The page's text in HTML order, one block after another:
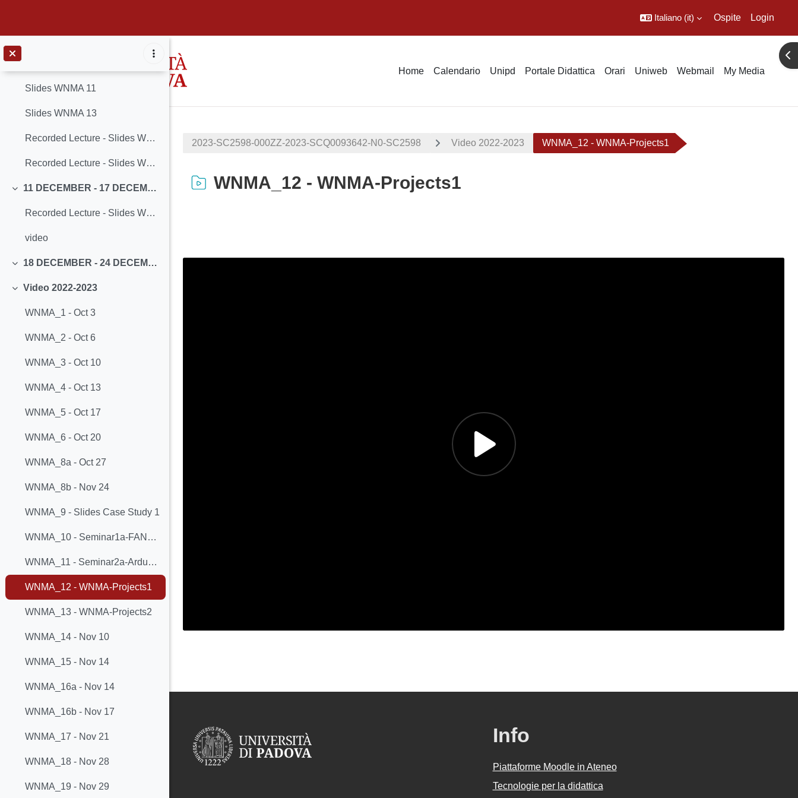
Italiano ‎(it)‎ Ospite Login
Home Calendario Unipd Portale Didattica Orari Uniweb Webmail My Media
Seminar - Industrial TSN
Minimizza
Slides WNMA 11
Slides WNMA 13
Recorded Lecture - Slides WNMA 11
Recorded Lecture - Slides WNMA 13
Minimizza
11 DECEMBER - 17 DECEMBER
Recorded Lecture - Slides WNMA 12
video
Minimizza
18 DECEMBER - 24 DECEMBER
Minimizza
Video 2022-2023
WNMA_1 - Oct 3
WNMA_2 - Oct 6
WNMA_3 - Oct 10
WNMA_4 - Oct 13
WNMA_5 - Oct 17
WNMA_6 - Oct 20
WNMA_8a - Oct 27
WNMA_8b - Nov 24
WNMA_9 - Slides Case Study 1
WNMA_10 - Seminar1a-FANETs
WNMA_11 - Seminar2a-ArduECO
WNMA_12 - WNMA-Projects1
WNMA_13 - WNMA-Projects2
WNMA_14 - Nov 10
WNMA_15 - Nov 14
WNMA_16a - Nov 14
WNMA_16b - Nov 17
WNMA_17 - Nov 21
WNMA_18 - Nov 28
WNMA_19 - Nov 29
2023-SC2598-000ZZ-2023-SCQ0093642-N0-SC2598 Video 2022-2023 WNMA_12 - WNMA-Projects1
WNMA_12 - WNMA-Projects1
Info
Piattaforme Moodle in Ateneo
Tecnologie per la didattica